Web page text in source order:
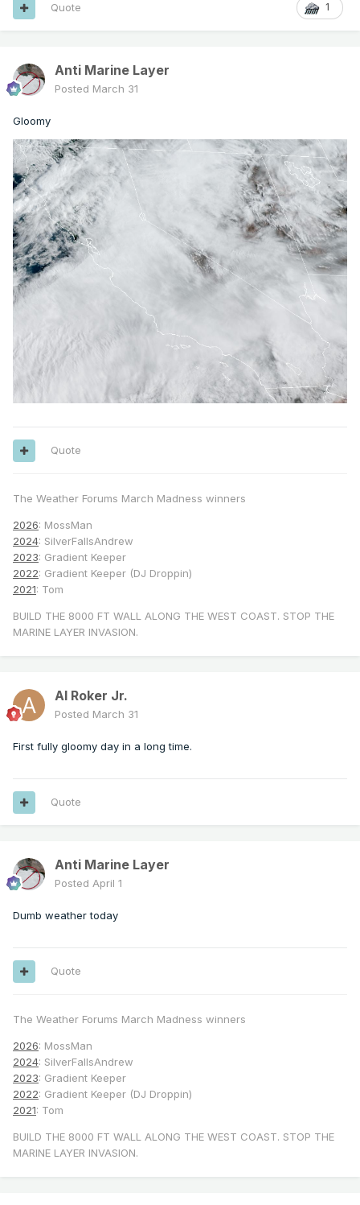
1
Quote
Anti Marine Layer
Posted March 31
Gloomy
Quote
The Weather Forums March Madness winners
2026: MossMan
2024: SilverFallsAndrew
2023: Gradient Keeper
2022: Gradient Keeper (DJ Droppin)
2021: Tom
BUILD THE 8000 FT WALL ALONG THE WEST COAST. STOP THE
MARINE LAYER INVASION.
Al Roker Jr.
Posted March 31
First fully gloomy day in a long time.
Quote
Anti Marine Layer
Posted April 1
Dumb weather today
Quote
The Weather Forums March Madness winners
2026: MossMan
2024: SilverFallsAndrew
2023: Gradient Keeper
2022: Gradient Keeper (DJ Droppin)
2021: Tom
BUILD THE 8000 FT WALL ALONG THE WEST COAST. STOP THE
MARINE LAYER INVASION.